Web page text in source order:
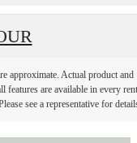
approximate. Actual product and
are available in every
see a representative for